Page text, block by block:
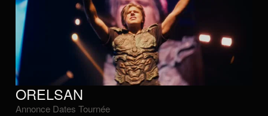
ORELSAN
Annonce Dates Tournée